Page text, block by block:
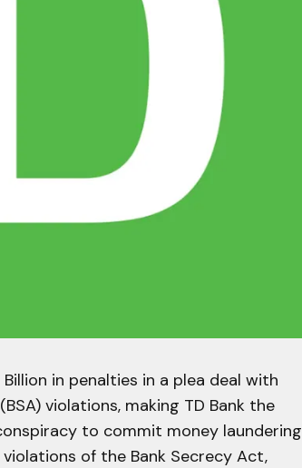
in penalties in a plea deal with
violations, making TD Bank the
to commit money laundering
of the Bank Secrecy Act,